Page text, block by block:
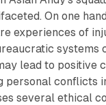
On one
experiences of
systems
lead to positive
personal conflicts
several ethical